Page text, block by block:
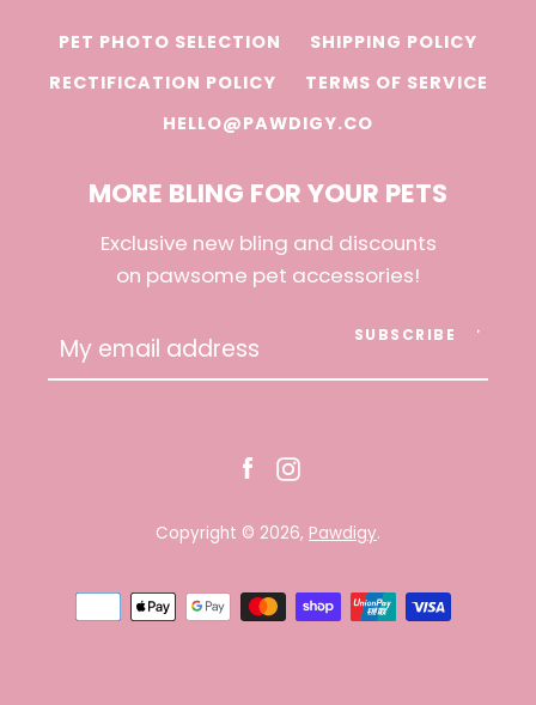
AGAIN
PET PHOTO SELECTION
SHIPPING POLICY
RECTIFICATION POLICY
TERMS OF SERVICE
HELLO@PAWDIGY.CO
MORE BLING FOR YOUR PETS
Exclusive new bling and discounts
on pawsome pet accessories!
SUBSCRIBE
Facebook
Copyright © 2026, Pawdigy.
Payment